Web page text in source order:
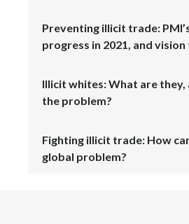
Preventing illicit trade:
progress in 2021, and
Illicit whites: What are they,
the problem?
Fighting illicit trade: How
global problem?